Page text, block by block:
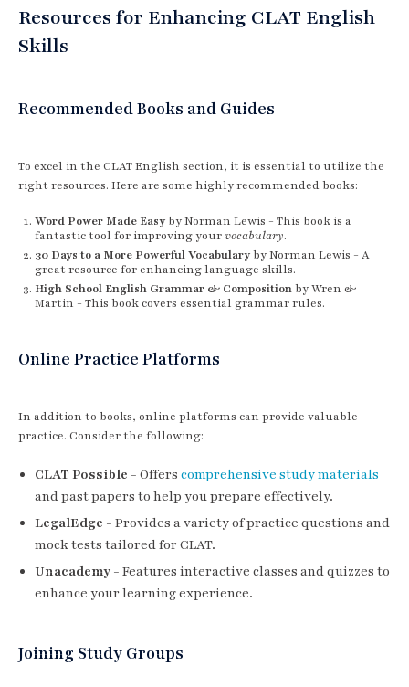
Resources for Enhancing CLAT English
Skills
Recommended Books and Guides
To excel in the CLAT English section, it is essential to utilize the
right resources. Here are some highly recommended books:
Word Power Made Easyby Norman Lewis - This book is a
fantastic tool for improving yourvocabulary.
30 Days to a More Powerful Vocabularyby Norman Lewis - A
great resource for enhancing language skills.
High School English Grammar & Compositionby Wren &
Martin - This book covers essential grammar rules.
Online Practice Platforms
In addition to books, online platforms can provide valuable
practice. Consider the following:
CLAT Possible - Offers comprehensive study materials
and past papers to help you prepare effectively.
LegalEdge - Provides a variety of practice questions and
mock tests tailored for CLAT.
Unacademy - Features interactive classes and quizzes to
enhance your learning experience.
Joining Study Groups